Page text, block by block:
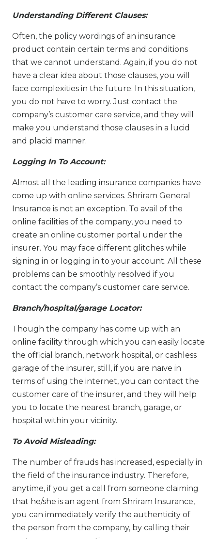
Understanding Different Clauses:
Often, the policy wordings of an insurance
product contain certain terms and conditions
that we cannot understand. Again, if you do not
have a clear idea about those clauses, you will
face complexities in the future. In this situation,
you do not have to worry. Just contact the
company’s customer care service, and they will
make you understand those clauses in a lucid
and placid manner.
Logging In To Account:
Almost all the leading insurance companies have
come up with online services. Shriram General
Insurance is not an exception. To avail of the
online facilities of the company, you need to
create an online customer portal under the
insurer. You may face different glitches while
signing in or logging in to your account. All these
problems can be smoothly resolved if you
contact the company’s customer care service.
Branch/hospital/garage Locator:
Though the company has come up with an
online facility through which you can easily locate
the official branch, network hospital, or cashless
garage of the insurer, still, if you are naïve in
terms of using the internet, you can contact the
customer care of the insurer, and they will help
you to locate the nearest branch, garage, or
hospital within your vicinity.
To Avoid Misleading:
The number of frauds has increased, especially in
the field of the insurance industry. Therefore,
anytime, if you get a call from someone claiming
that he/she is an agent from Shriram Insurance,
you can immediately verify the authenticity of
the person from the company, by calling their